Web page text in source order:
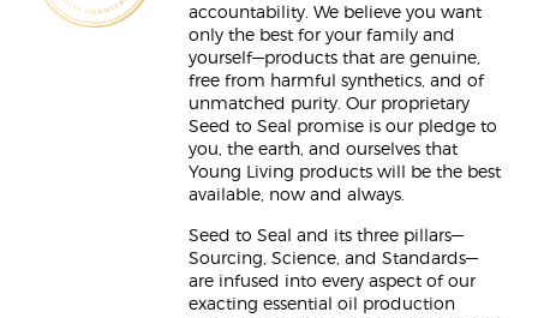
accountability. We believe you want
only the best for your family and
yourself—products that are genuine,
free from harmful synthetics, and of
unmatched purity. Our proprietary
Seed to Seal promise is our pledge to
you, the earth, and ourselves that
Young Living products will be the best
available, now and always.
Seed to Seal and its three pillars—
Sourcing, Science, and Standards—
are infused into every aspect of our
exacting essential oil production